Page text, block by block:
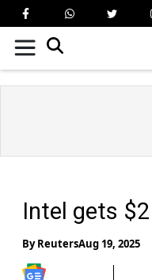
Intel gets
ByReutersAug 19, 2025